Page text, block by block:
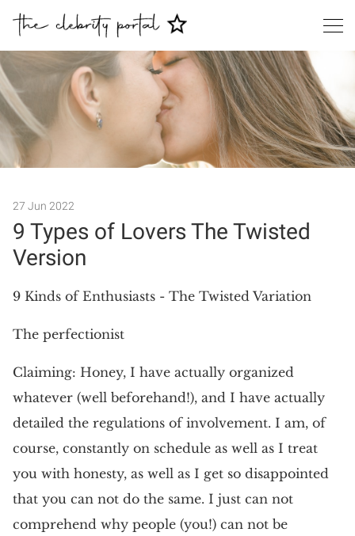
Search
27 Jun 2022
9 Types of Lovers The Twisted
Version
9 Kinds of Enthusiasts - The Twisted Variation
The perfectionist
Claiming: Honey, I have actually organized
whatever (well beforehand!), and I have actually
detailed the regulations of involvement. I am, of
course, constantly on schedule as well as I treat
you with honesty, as well as I get so disappointed
that you can not do the same. I just can not
comprehend why people (you!) can not be